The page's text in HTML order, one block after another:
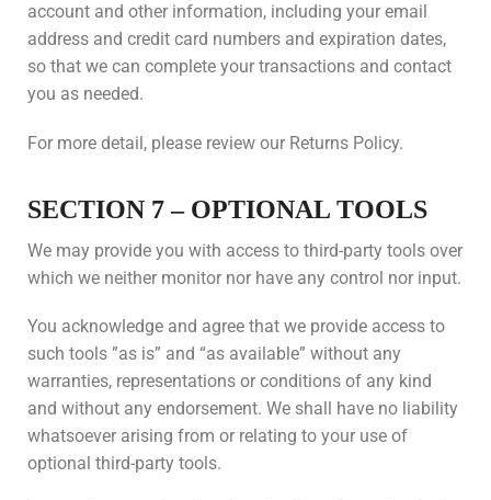
account and other information, including your email
address and credit card numbers and expiration dates,
so that we can complete your transactions and contact
you as needed.
For more detail, please review our Returns Policy.
SECTION 7 – OPTIONAL TOOLS
We may provide you with access to third-party tools over
which we neither monitor nor have any control nor input.
You acknowledge and agree that we provide access to
such tools ”as is” and “as available” without any
warranties, representations or conditions of any kind
and without any endorsement. We shall have no liability
whatsoever arising from or relating to your use of
optional third-party tools.